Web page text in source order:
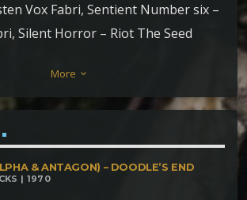
Vox Fabri, Sentient Number six –
Silent Horror – Riot The Seed
More keyboard_arrow_down
& ANTAGON) – DOODLE’S END
| 1970